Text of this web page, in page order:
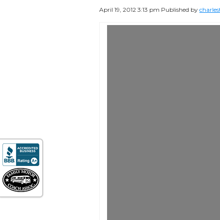
April 19, 2012 3:13 pm Published by